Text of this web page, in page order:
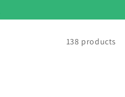
138 products